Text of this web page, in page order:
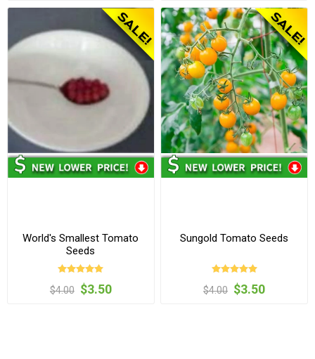
World's Smallest Tomato
Seeds
$4.00 $3.50
Sungold Tomato Seeds
$4.00 $3.50